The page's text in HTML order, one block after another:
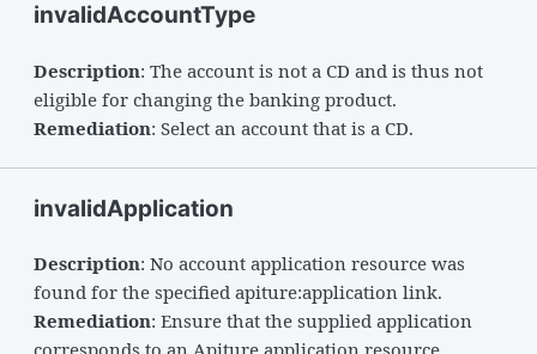
invalidAccountType
Description: The account is not a CD and is thus not
eligible for changing the banking product.
Remediation: Select an account that is a CD.
invalidApplication
Description: No account application resource was
found for the specified apiture:application link.
Remediation: Ensure that the supplied application